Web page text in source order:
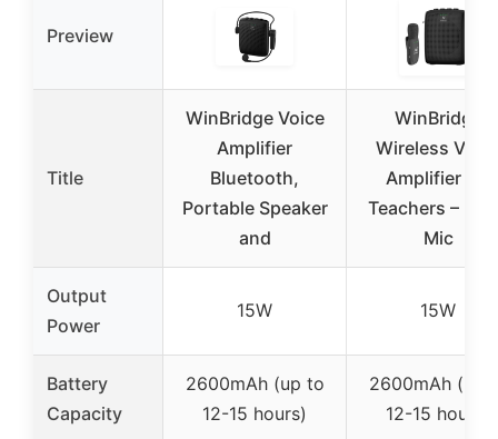
Preview
Title
WinBridge Voice
Amplifier
Bluetooth,
Portable Speaker
and
WinBridge
Wireless
Amplifier for
Teachers –
Mic
Output
Power
15W 15W
Battery
Capacity
2600mAh (up to
12-15 hours)
2600mAh (up
12-15 hours)